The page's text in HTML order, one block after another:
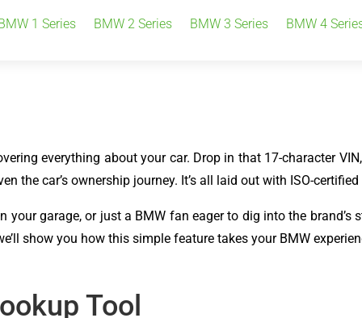
1 Series BMW 2 Series BMW 3 Series BMW 4
everything about your car. Drop in that 17-character
the car’s ownership journey. It’s all laid out with ISO-
your garage, or just a BMW fan eager to dig into the brand’s
show you how this simple feature takes your BMW
Tool